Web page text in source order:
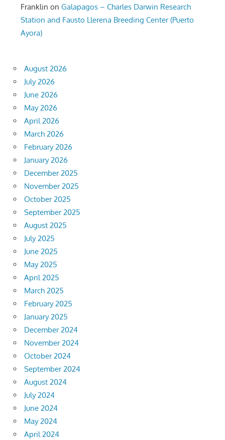
Franklin onGalapagos – Charles Darwin Research
Station and Fausto Llerena Breeding Center (Puerto
Ayora)
August 2026
July 2026
June 2026
May 2026
April 2026
March 2026
February 2026
January 2026
December 2025
November 2025
October 2025
September 2025
August 2025
July 2025
June 2025
May 2025
April 2025
March 2025
February 2025
January 2025
December 2024
November 2024
October 2024
September 2024
August 2024
July 2024
June 2024
May 2024
April 2024